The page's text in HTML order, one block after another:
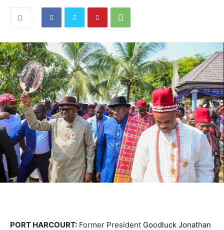
PORT HARCOURT: Former President Goodluck Jonathan